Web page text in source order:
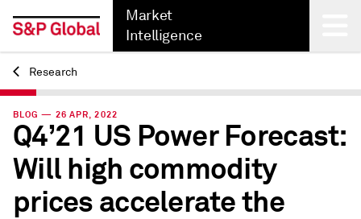
Market
Intelligence
Back
Research
BLOG — 26 APR, 2022
Q4’21 US Power Forecast:
Will high commodity
prices accelerate the